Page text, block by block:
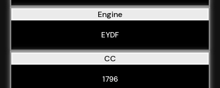
Engine
EYDF
CC
1796